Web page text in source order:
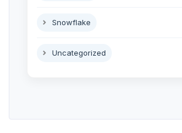
Snowflake
Uncategorized